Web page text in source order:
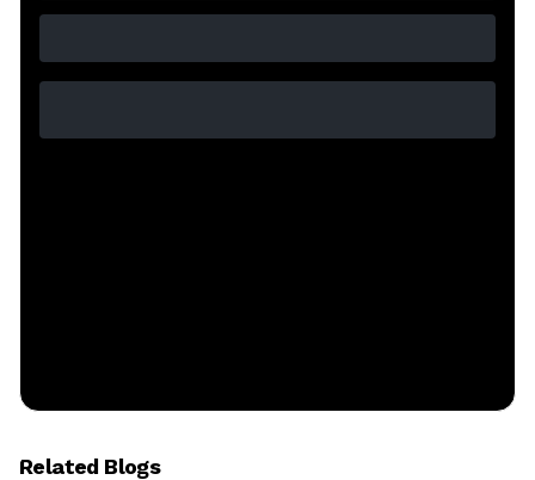
Related Blogs